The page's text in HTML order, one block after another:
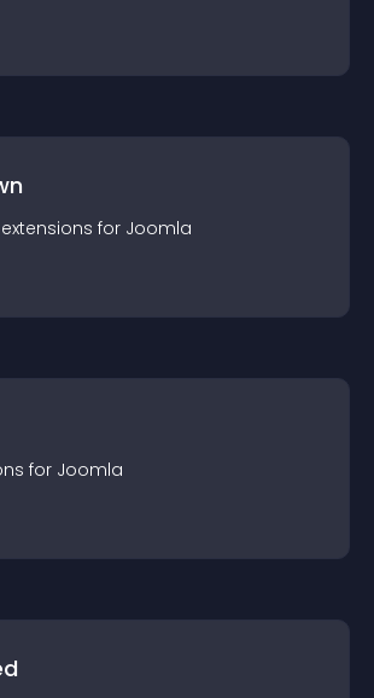
extensions for Joomla
s for Joomla